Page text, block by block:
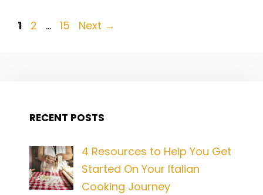
Post
Page
1 Page
2 … Page
15 Next →
RECENT POSTS
4 Resources to Help You Get
Started On Your Italian
Cooking Journey